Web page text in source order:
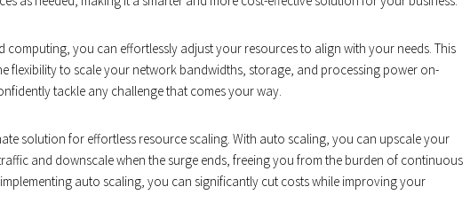
computing, you can effortlessly adjust your resources to align with your needs. This
flexibility to scale your network bandwidths, storage, and processing power on-
tackle any challenge that comes your way.
solution for effortless resource scaling. With auto scaling, you can upscale your
and downscale when the surge ends, freeing you from the burden of continuous
auto scaling, you can significantly cut costs while improving your